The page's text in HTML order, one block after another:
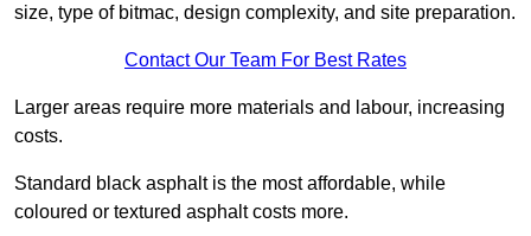
size, type of bitmac, design complexity, and site preparation.
Contact Our Team For Best Rates
Larger areas require more materials and labour, increasing
costs.
Standard black asphalt is the most affordable, while
coloured or textured asphalt costs more.